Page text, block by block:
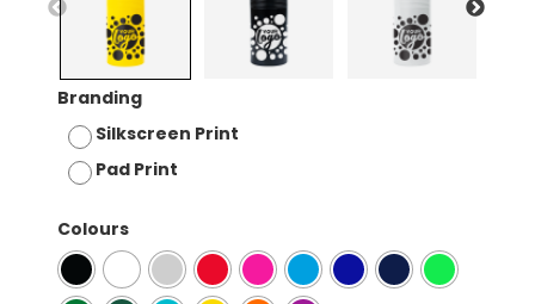
Branding
Silkscreen Print
Pad Print
Colours